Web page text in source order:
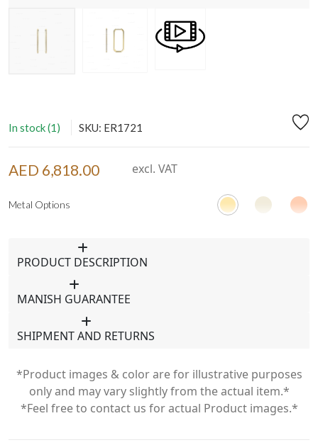
In stock (1) SKU: ER1721
AED 6,818.00 excl. VAT
Metal Options
PRODUCT DESCRIPTION
MANISH GUARANTEE
SHIPMENT AND RETURNS
*Product images & color are for illustrative purposes
only and may vary slightly from the actual item.*
*Feel free to contact us for actual Product images.*